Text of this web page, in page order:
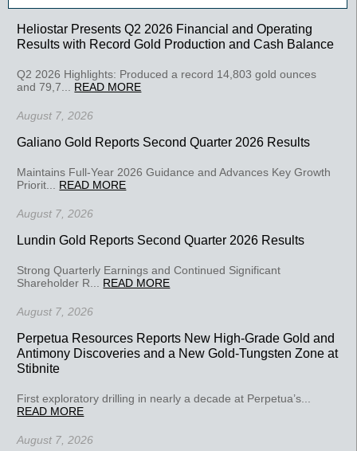
Heliostar Presents Q2 2026 Financial and Operating
Results with Record Gold Production and Cash Balance
Q2 2026 Highlights: Produced a record 14,803 gold ounces
and 79,7... READ MORE
August 7, 2026
Galiano Gold Reports Second Quarter 2026 Results
Maintains Full-Year 2026 Guidance and Advances Key Growth
Priorit... READ MORE
August 7, 2026
Lundin Gold Reports Second Quarter 2026 Results
Strong Quarterly Earnings and Continued Significant
Shareholder R... READ MORE
August 7, 2026
Perpetua Resources Reports New High-Grade Gold and
Antimony Discoveries and a New Gold-Tungsten Zone at
Stibnite
First exploratory drilling in nearly a decade at Perpetua’s...
READ MORE
August 7, 2026